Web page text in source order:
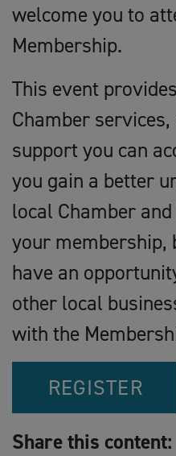
welcome you to
Membership.
This event
Chamber
support you can
you gain a better
local Chamber
your membership,
have an
other local
with the
REGISTER
Share this content: